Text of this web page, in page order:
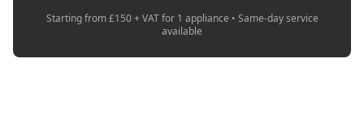
Starting from £150 + VAT for 1 appliance • Same-day service
available